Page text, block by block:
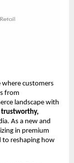
customers
from
landscape with
trustworthy,
As a new and
in premium
to reshaping how